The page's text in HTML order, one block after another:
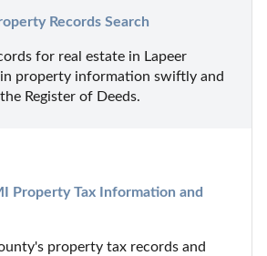
Records Search
for real estate in Lapeer
property information swiftly and
Register of Deeds.
Property Tax Information and
property tax records and